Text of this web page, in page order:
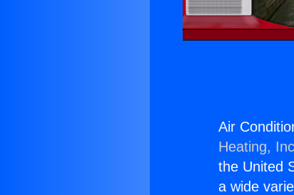
Air
Heating,
the United
a wide